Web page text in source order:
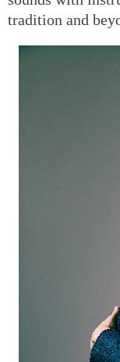
tradition and